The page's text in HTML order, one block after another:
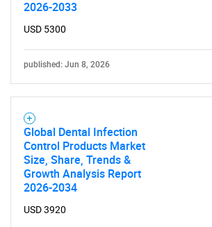
2026-2033
USD 5300
published: Jun 8, 2026
Global Dental Infection
Control Products Market
Size, Share, Trends &
Growth Analysis Report
2026-2034
USD 3920